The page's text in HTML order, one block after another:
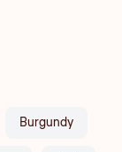
Burgundy